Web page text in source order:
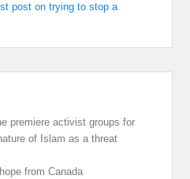
post on trying to stop a
premiere activist groups for
of Islam as a threat
from Canada